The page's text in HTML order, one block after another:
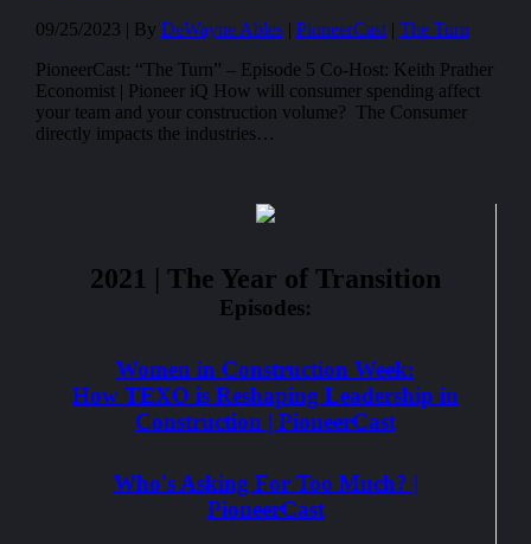
09/25/2023 | By DeWayne Ables | PioneerCast | The Turn
PioneerCast: “The Turn” – Episode 5 Co-Host: Keith Prather
Economist | Pioneer iQ How will consumer spending affect
your team and your construction volume? The Consumer
directly impacts the industries…
2021 | The Year of Transition
Episodes:
Women in Construction Week:
How TEXO is Reshaping Leadership in
Construction | PioneerCast
Who's Asking For Too Much? |
PioneerCast